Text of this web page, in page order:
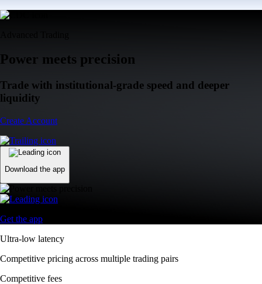
Power meets precision
Trade with institutional-grade speed and deeper
liquidity
Create Account
Download the app
Get the app
Ultra-low latency
Competitive pricing across multiple trading pairs
Competitive fees